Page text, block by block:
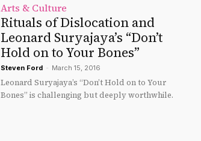
Arts & Culture
Rituals of Dislocation and
Leonard Suryajaya’s “Don’t
Hold on to Your Bones”
Steven Ford - March 15, 2016
Leonard Suryajaya’s “Don’t Hold on to Your
Bones” is challenging but deeply worthwhile.